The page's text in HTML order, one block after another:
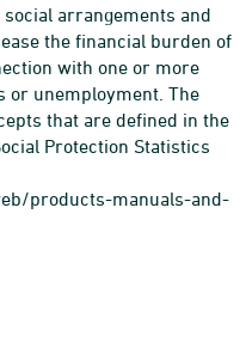
arrangements and
the financial burden of
with one or more
or unemployment. The
that are defined in the
Protection Statistics
products-manuals-and-